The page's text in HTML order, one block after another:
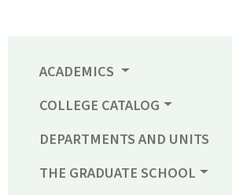
ACADEMICS
COLLEGE CATALOG
DEPARTMENTS AND UNITS
THE GRADUATE SCHOOL